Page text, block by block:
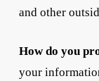
and other
How do you
your